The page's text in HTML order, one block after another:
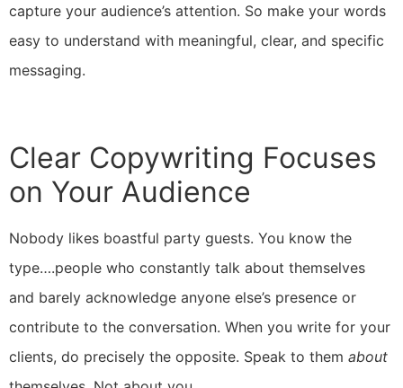
capture your audience’s attention. So make your words
easy to understand with meaningful, clear, and specific
messaging.
Clear Copywriting Focuses
on Your Audience
Nobody likes boastful party guests. You know the
type….people who constantly talk about themselves
and barely acknowledge anyone else’s presence or
contribute to the conversation. When you write for your
clients, do precisely the opposite. Speak to them about